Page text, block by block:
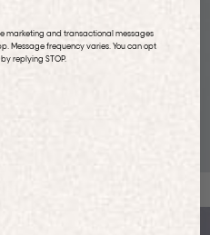
marketing and transactional messages
Message frequency varies. You can opt
replying STOP.